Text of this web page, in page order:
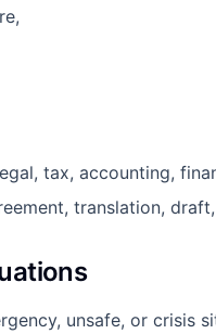
tax, accounting,
translation,
unsafe, or crisis